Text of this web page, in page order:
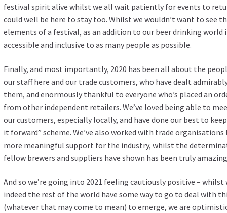
festival spirit alive whilst we all wait patiently for events to
could well be here to stay too. Whilst we wouldn’t want to see
elements of a festival, as an addition to our beer drinking world
accessible and inclusive to as many people as possible.
Finally, and most importantly, 2020 has been all about the
our staff here and our trade customers, who have dealt
them, and enormously thankful to everyone who’s placed an
from other independent retailers. We’ve loved being able to
our customers, especially locally, and have done our best to
it forward” scheme. We’ve also worked with trade
more meaningful support for the industry, whilst the
fellow brewers and suppliers have shown has been truly
And so we’re going into 2021 feeling cautiously positive –
indeed the rest of the world have some way to go to deal with
(whatever that may come to mean) to emerge, we are